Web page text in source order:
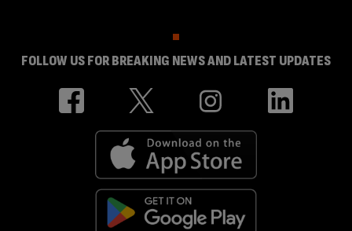
FOLLOW US FOR BREAKING NEWS AND LATEST UPDATES